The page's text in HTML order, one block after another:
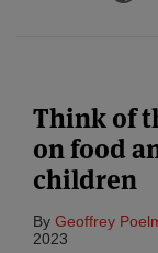
Think of
on food
children
By Geoffrey
2023